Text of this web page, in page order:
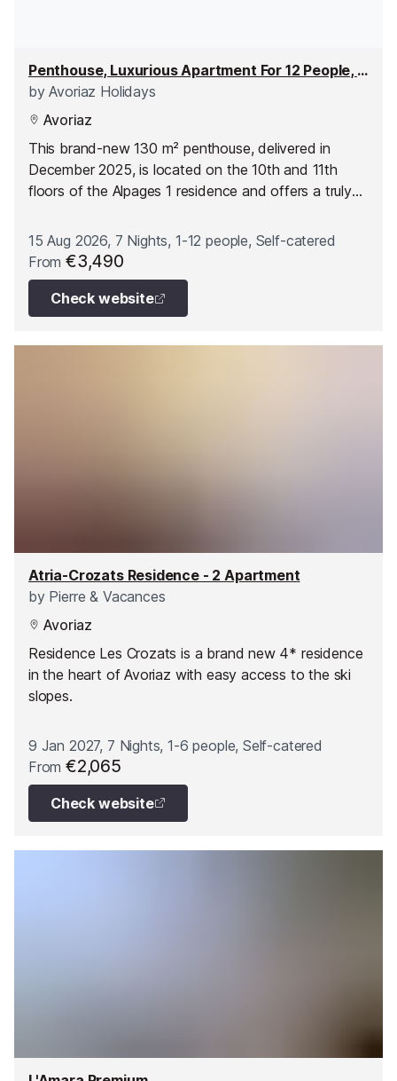
Penthouse, Luxurious Apartment For 12 People, 6 Rooms
byAvoriaz Holidays
Avoriaz
This brand-new 130 m² penthouse, delivered in
December 2025, is located on the 10th and 11th
floors of the Alpages 1 residence and offers a truly
and large windows. Spread over two levels, it
accommodates up to 12 guests in a bright, modern
space designed for comfort. The panoramic views
over the entire resort and surrounding mountains
give this exceptional property a spectacular
15 Aug 2026, 7 Nights, 1-12 people, Self-catered
From€3,490
Check website
Atria-Crozats Residence - 2 Apartment
byPierre & Vacances
Avoriaz
Residence Les Crozats is a brand new 4* residence
in the heart of Avoriaz with easy access to the ski
slopes.
9 Jan 2027, 7 Nights, 1-6 people, Self-catered
From€2,065
Check website